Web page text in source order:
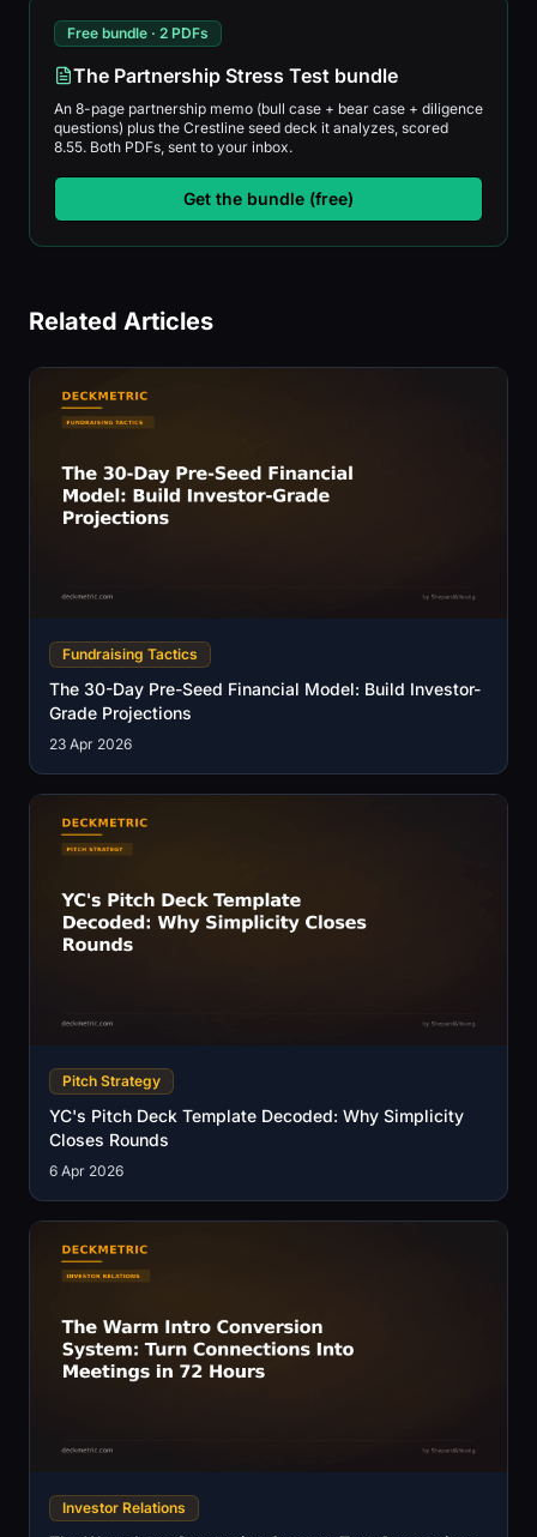
Free bundle · 2 PDFs
The Partnership Stress Test bundle
An 8-page partnership memo (bull case + bear case + diligence
questions) plus the Crestline seed deck it analyzes, scored
8.55. Both PDFs, sent to your inbox.
Get the bundle (free)
Related Articles
Fundraising Tactics
The 30-Day Pre-Seed Financial Model: Build Investor-
Grade Projections
23 Apr 2026
Pitch Strategy
YC's Pitch Deck Template Decoded: Why Simplicity
Closes Rounds
6 Apr 2026
Investor Relations